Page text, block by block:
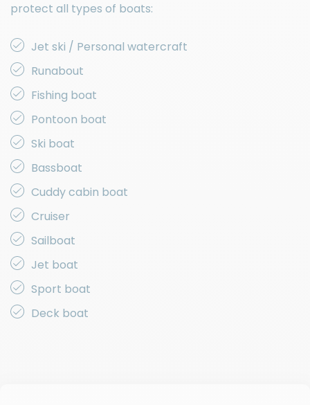
protect all types of boats:
Jet ski / Personal watercraft
Runabout
Fishing boat
Pontoon boat
Ski boat
Bassboat
Cuddy cabin boat
Cruiser
Sailboat
Jet boat
Sport boat
Deck boat